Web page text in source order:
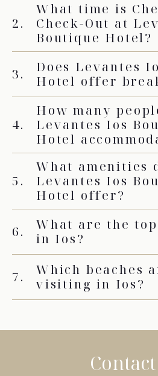
2.
What time is
Check-Out at
Boutique Hotel?
3.
Does Levantes
Hotel offer
4.
How many
Levantes Ios
Hotel
5.
What amenities
Levantes Ios
Hotel offer?
6.
What are the
in Ios?
7.
Which beaches
visiting in Ios?